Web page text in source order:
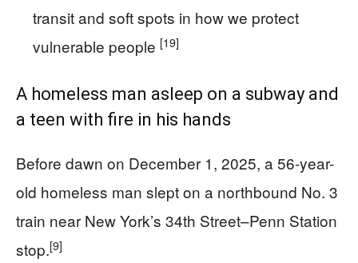
transit and soft spots in how we protect
vulnerable people [19]
A homeless man asleep on a subway and
a teen with fire in his hands
Before dawn on December 1, 2025, a 56-year-
old homeless man slept on a northbound No. 3
train near New York’s 34th Street–Penn Station
stop.[9]